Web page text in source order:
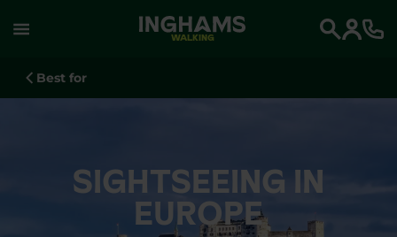
WALKING
Best for
SIGHTSEEING IN
EUROPE